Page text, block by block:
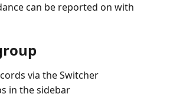
can be reported on with
via the Switcher
in the sidebar